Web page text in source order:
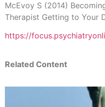
McEvoy S (2014)
Therapist Getting to Your
https://
Related Content